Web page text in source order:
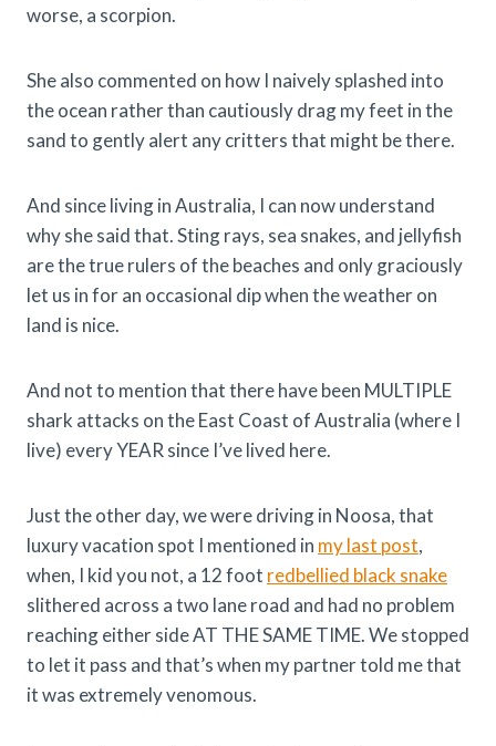
worse, a scorpion.
She also commented on how I naively splashed into
the ocean rather than cautiously drag my feet in the
sand to gently alert any critters that might be there.
And since living in Australia, I can now understand
why she said that. Sting rays, sea snakes, and jellyfish
are the true rulers of the beaches and only graciously
let us in for an occasional dip when the weather on
land is nice.
And not to mention that there have been MULTIPLE
shark attacks on the East Coast of Australia (where I
live) every YEAR since I’ve lived here.
Just the other day, we were driving in Noosa, that
luxury vacation spot I mentioned in my last post,
when, I kid you not, a 12 foot redbellied black snake
slithered across a two lane road and had no problem
reaching either side AT THE SAME TIME. We stopped
to let it pass and that’s when my partner told me that
it was extremely venomous.